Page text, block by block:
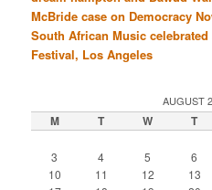
McBride case on Democracy
South African Music
Festival, Los Angeles
AUGUST
M T W T
3
4 5 6
10
11 12 13